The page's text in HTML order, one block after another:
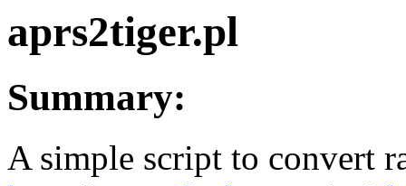
aprs2tiger.pl
Summary:
A simple script to convert